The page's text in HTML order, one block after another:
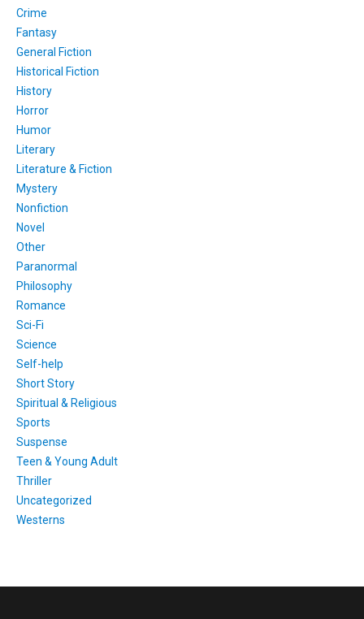
Crime
Fantasy
General Fiction
Historical Fiction
History
Horror
Humor
Literary
Literature & Fiction
Mystery
Nonfiction
Novel
Other
Paranormal
Philosophy
Romance
Sci-Fi
Science
Self-help
Short Story
Spiritual & Religious
Sports
Suspense
Teen & Young Adult
Thriller
Uncategorized
Westerns